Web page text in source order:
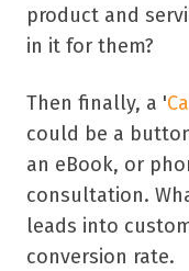
product and
in it for them?
Then finally, a '
could be a
an eBook, or
consultation.
leads into
conversion rate.